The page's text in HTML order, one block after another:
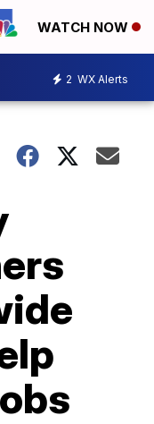
WATCH NOW
2 WX Alerts